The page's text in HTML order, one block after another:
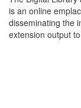
is an online
disseminating the
extension output